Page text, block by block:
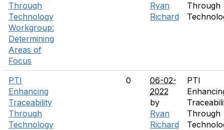
Through
Technology
Workgroup:
Determining
Areas of
Focus
Ryan
Richard
Through
PTI
Enhancing
Traceability
Through
Technology
0
06-02-
2022
by
Ryan
Richard
PTI
Through